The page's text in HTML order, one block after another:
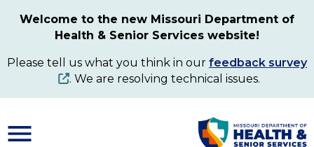
content
Welcome to the new Missouri Department of
Health & Senior Services website!
Please tell us what you think in our feedback survey
. We are resolving technical issues.